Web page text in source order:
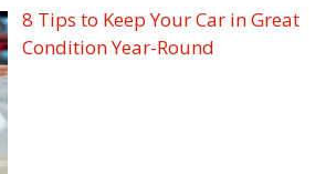
8 Tips to Keep Your Car in Great
Condition Year-Round